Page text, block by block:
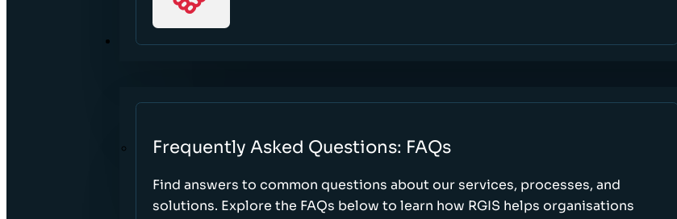
RESOURCES
Frequently Asked Questions: FAQs
Find answers to common questions about our services, processes, and
solutions. Explore the FAQs below to learn how RGIS helps organisations